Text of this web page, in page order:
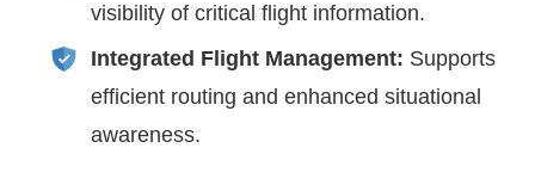
visibility of critical flight information.
Integrated Flight Management: Supports
efficient routing and enhanced situational
awareness.